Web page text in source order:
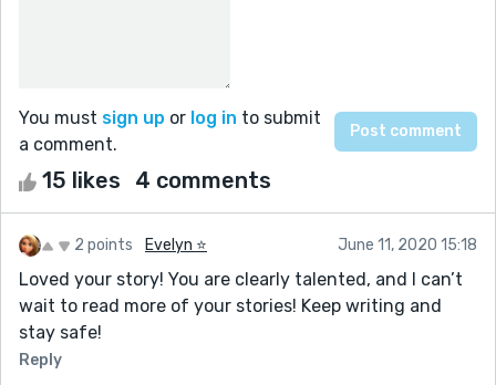
You must sign up or log in to submit
a comment.
15 likes 4 comments
2 points Evelyn ⭐️ June 11, 2020 15:18
Loved your story! You are clearly talented, and I can’t
wait to read more of your stories! Keep writing and
stay safe!
Reply